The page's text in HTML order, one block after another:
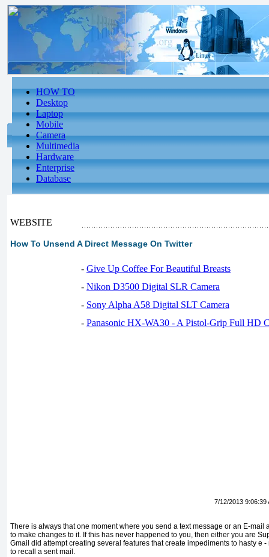
HOW TO
Desktop
Laptop
Mobile
Camera
Multimedia
Hardware
Enterprise
Database
WEBSITE
How To Unsend A Direct Message On Twitter
- Give Up Coffee For Beautiful Breasts
- Nikon D3500 Digital SLR Camera
- Sony Alpha A58 Digital SLT Camera
- Panasonic HX-WA30 - A Pistol-Grip Full HD
7/12/2013 9:06:39
There is always that one moment where you send a text message or an E-mail
to make changes to it. If this has never happened to you, then either you are
Gmail did attempt creating several features that create impediments to hasty e
to recall a sent mail.